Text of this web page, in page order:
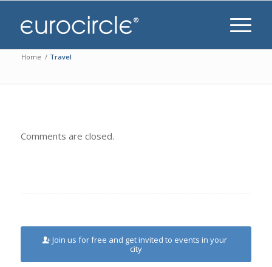
Home / Travel
Comments are closed.
Join us for free and get invited to events in your
city